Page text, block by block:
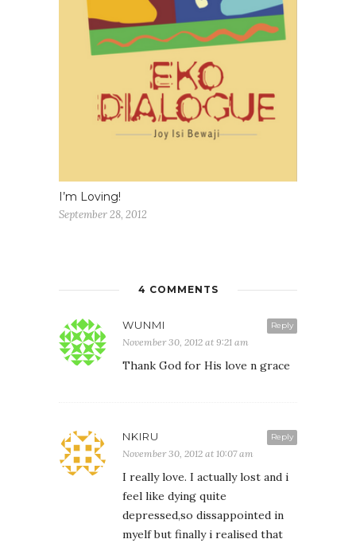
I’m Loving!
September 28, 2012
4 COMMENTS
Reply
WUNMI
November 30, 2012 at 9:21 am
Thank God for His love n grace
Reply
NKIRU
November 30, 2012 at 10:07 am
I really love. I actually lost and i
feel like dying quite
depressed,so dissappointed in
myelf but finally i realised that